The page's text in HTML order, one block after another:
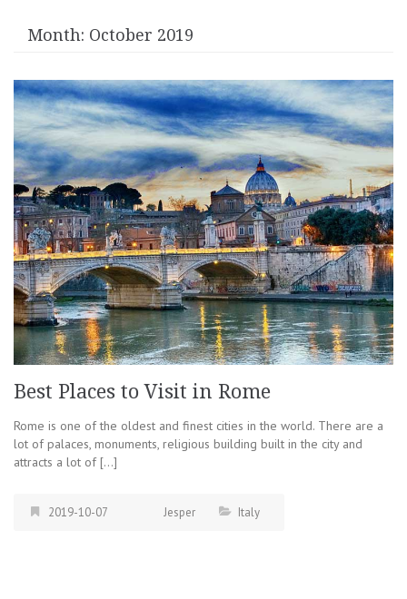
Month: October 2019
Best Places to Visit in Rome
Rome is one of the oldest and finest cities in the world. There are a
lot of palaces, monuments, religious building built in the city and
attracts a lot of […]
2019-10-07 Jesper Italy